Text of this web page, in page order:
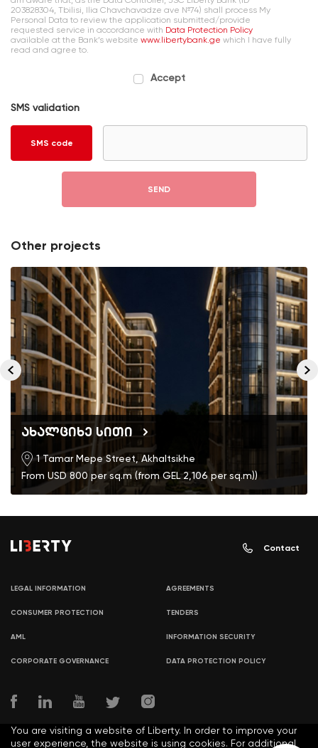
203828304, Tbilisi, Ilia Chavchavadze ave №74) shall process My
Personal Data to review the application submitted/provide
requested service in accordance with Data Protection Policy
available at the Bank’s website www.libertybank.ge which I have fully
read and agree to.
Accept
SMS validation
SMS code
SEND
Other projects
ახალციხე სითი
1 Tamar Mepe Street, Akhaltsikhe
From USD 800 per sq.m (from GEL 2,106 per sq.m))
Contact
LEGAL INFORMATION AGREEMENTS
CONSUMER PROTECTION TENDERS
AML INFORMATION SECURITY
CORPORATE GOVERNANCE DATA PROTECTION POLICY
You are visiting a website of Liberty. In order to improve your
user experience, the website is using cookies. For additional